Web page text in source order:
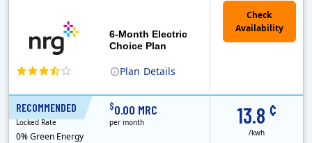
Plan Details
6-Month Electric
Choice Plan
RECOMMENDED 13.8 ¢
/kwh
12 Months
Locked Rate
0% Green Energy
$0.00 MRC
per month